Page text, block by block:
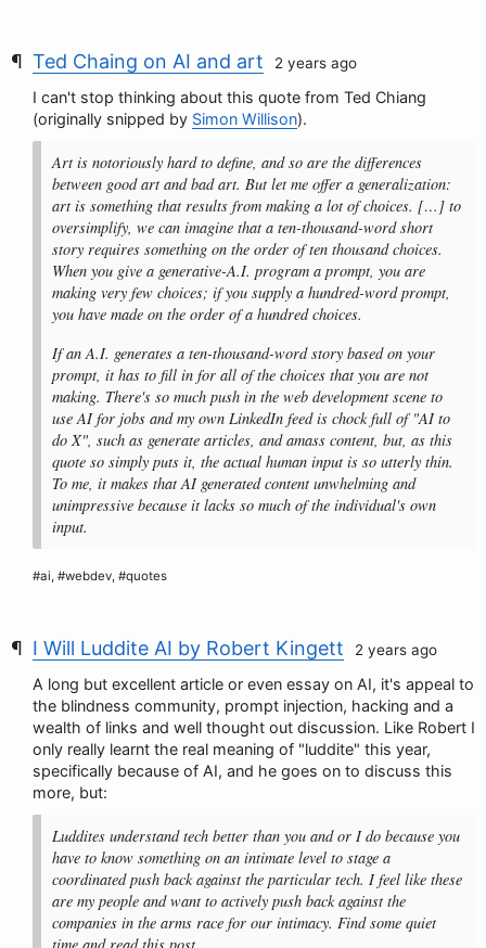
Ted Chaing on AI and art 2 years ago
I can't stop thinking about this quote from Ted Chiang
(originally snipped by Simon Willison).
Art is notoriously hard to define, and so are the differences
between good art and bad art. But let me offer a generalization:
art is something that results from making a lot of choices. […] to
oversimplify, we can imagine that a ten-thousand-word short
story requires something on the order of ten thousand choices.
When you give a generative-A.I. program a prompt, you are
making very few choices; if you supply a hundred-word prompt,
you have made on the order of a hundred choices.
If an A.I. generates a ten-thousand-word story based on your
prompt, it has to fill in for all of the choices that you are not
making. There's so much push in the web development scene to
use AI for jobs and my own LinkedIn feed is chock full of "AI to
do X", such as generate articles, and amass content, but, as this
quote so simply puts it, the actual human input is so utterly thin.
To me, it makes that AI generated content unwhelming and
unimpressive because it lacks so much of the individual's own
input.
#ai, #webdev, #quotes
I Will Luddite AI by Robert Kingett 2 years ago
A long but excellent article or even essay on AI, it's appeal to
the blindness community, prompt injection, hacking and a
wealth of links and well thought out discussion. Like Robert I
only really learnt the real meaning of "luddite" this year,
specifically because of AI, and he goes on to discuss this
more, but:
Luddites understand tech better than you and or I do because you
have to know something on an intimate level to stage a
coordinated push back against the particular tech. I feel like these
are my people and want to actively push back against the
companies in the arms race for our intimacy. Find some quiet